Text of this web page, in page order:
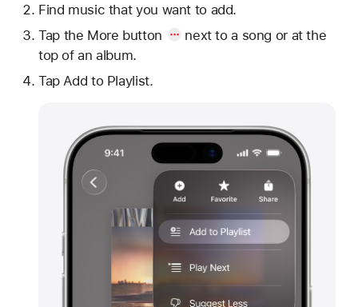
Find music that you want to add.
Tap the More button
next to a song or at the
top of an album.
Tap Add to Playlist.